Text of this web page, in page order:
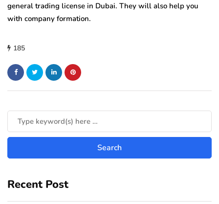
general trading license in Dubai. They will also help you
with company formation.
185
Recent Post